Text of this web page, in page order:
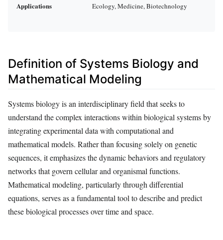
Applications Ecology, Medicine, Biotechnology
Definition of Systems Biology and
Mathematical Modeling
Systems biology is an interdisciplinary field that seeks to
understand the complex interactions within biological systems by
integrating experimental data with computational and
mathematical models. Rather than focusing solely on genetic
sequences, it emphasizes the dynamic behaviors and regulatory
networks that govern cellular and organismal functions.
Mathematical modeling, particularly through differential
equations, serves as a fundamental tool to describe and predict
these biological processes over time and space.